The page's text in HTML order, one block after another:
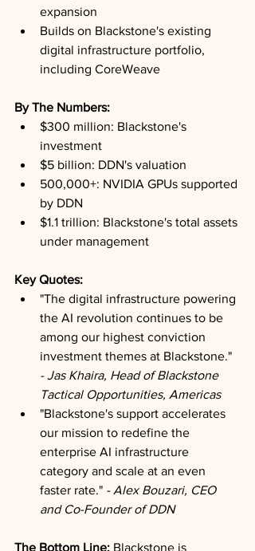
expansion
Builds on Blackstone's existing
digital infrastructure portfolio,
including CoreWeave
By The Numbers:
$300 million: Blackstone's
investment
$5 billion: DDN's valuation
500,000+: NVIDIA GPUs supported
by DDN
$1.1 trillion: Blackstone's total assets
under management
Key Quotes:
"The digital infrastructure powering
the AI revolution continues to be
among our highest conviction
investment themes at Blackstone."
- Jas Khaira, Head of Blackstone
Tactical Opportunities, Americas
"Blackstone's support accelerates
our mission to redefine the
enterprise AI infrastructure
category and scale at an even
faster rate." - Alex Bouzari, CEO
and Co-Founder of DDN
The Bottom Line: Blackstone is